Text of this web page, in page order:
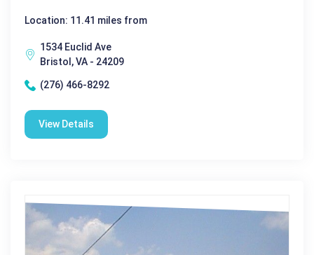
Location: 11.41 miles from
1534 Euclid Ave
Bristol, VA - 24209
(276) 466-8292
View Details